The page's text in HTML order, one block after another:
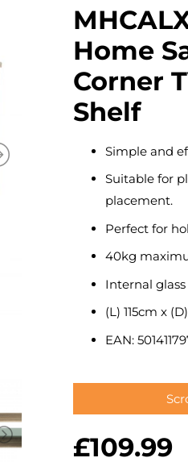
Home
Corner
Shelf
Simple and
Suitable for
placement.
Perfect for
40kg
Internal glass
(L) 115cm x
EAN:
£109.99